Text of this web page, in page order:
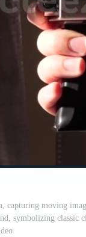
capturing moving
symbolizing classic